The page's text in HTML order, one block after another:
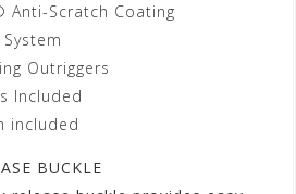
Anti-Scratch Coating
Outriggers
Included
included
BUCKLE